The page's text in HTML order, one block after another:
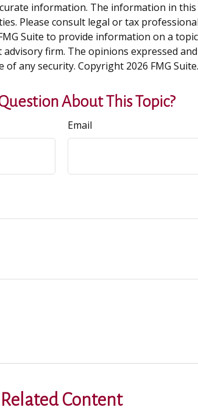
information. The information in
Please consult legal or tax
Suite to provide information on a
firm. The opinions expressed
of any security. Copyright 2026 FMG Suite.
About This Topic?
Email
Related Content